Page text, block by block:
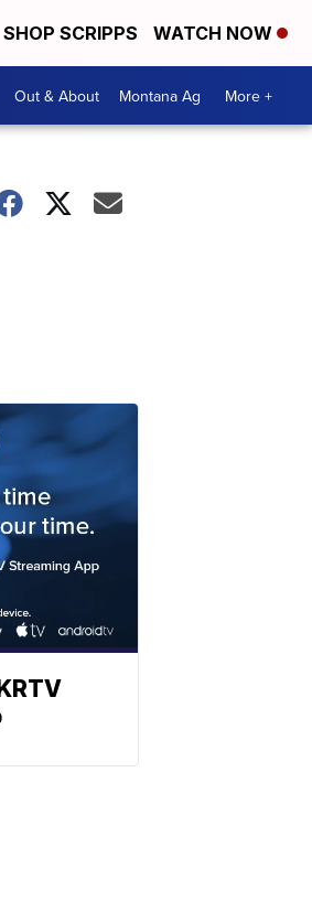
SHOP SCRIPPS WATCH NOW
Out & About Montana Ag More +